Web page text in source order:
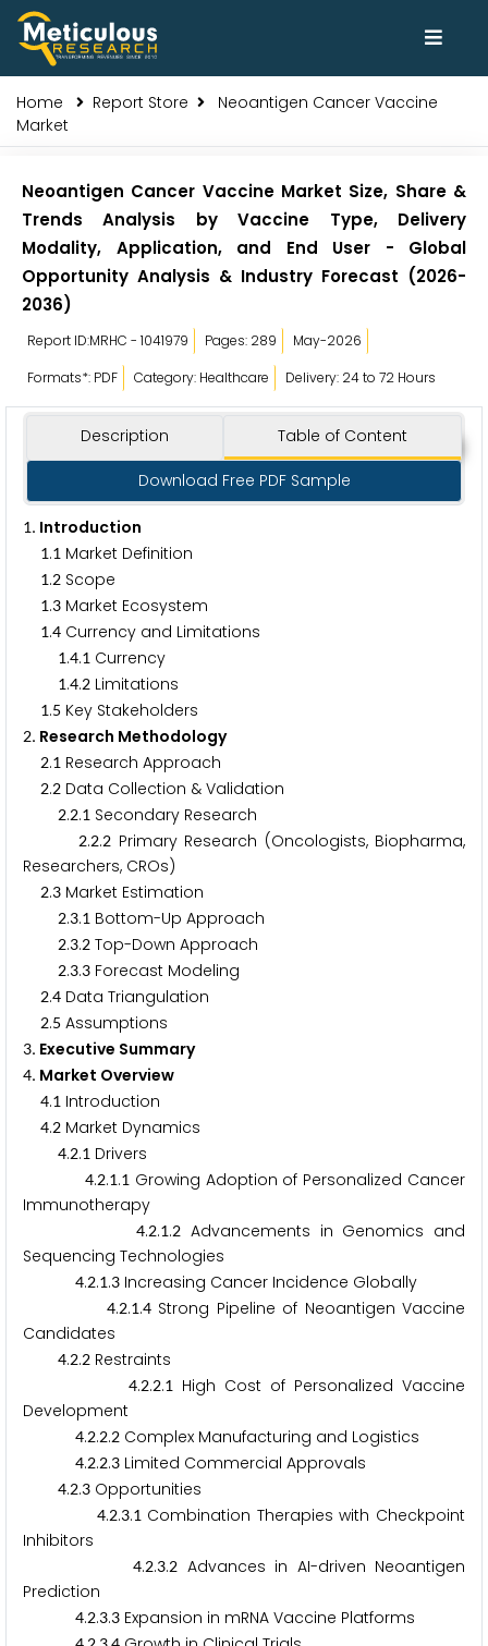
Home Report Store
Neoantigen Cancer Vaccine
Market
Neoantigen Cancer Vaccine Market Size, Share &
Trends Analysis by Vaccine Type, Delivery
Modality, Application, and End User - Global
Opportunity Analysis & Industry Forecast (2026-
2036)
Report ID:MRHC - 1041979 Pages: 289
May-2026
Formats*: PDF
Category: Healthcare Delivery: 24 to 72 Hours
Description Table of Content
Download Free PDF Sample
1. Introduction
1.1 Market Definition
1.2 Scope
1.3 Market Ecosystem
1.4 Currency and Limitations
1.4.1 Currency
1.4.2 Limitations
1.5 Key Stakeholders
2. Research Methodology
2.1 Research Approach
2.2 Data Collection & Validation
2.2.1 Secondary Research
2.2.2 Primary Research (Oncologists, Biopharma,
Researchers, CROs)
2.3 Market Estimation
2.3.1 Bottom-Up Approach
2.3.2 Top-Down Approach
2.3.3 Forecast Modeling
2.4 Data Triangulation
2.5 Assumptions
3. Executive Summary
4. Market Overview
4.1 Introduction
4.2 Market Dynamics
4.2.1 Drivers
4.2.1.1 Growing Adoption of Personalized Cancer
Immunotherapy
4.2.1.2 Advancements in Genomics and
Sequencing Technologies
4.2.1.3 Increasing Cancer Incidence Globally
4.2.1.4Strong Pipeline of Neoantigen Vaccine
Candidates
4.2.2 Restraints
4.2.2.1High Cost of Personalized Vaccine
Development
4.2.2.2 Complex Manufacturing and Logistics
4.2.2.3 Limited Commercial Approvals
4.2.3 Opportunities
4.2.3.1Combination Therapies with Checkpoint
Inhibitors
4.2.3.2 Advances in AI-driven Neoantigen
Prediction
4.2.3.3 Expansion in mRNA Vaccine Platforms